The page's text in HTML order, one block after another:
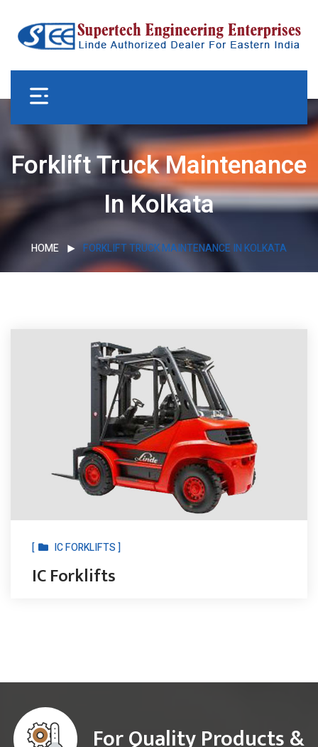
Forklift Truck Maintenance
In Kolkata
HOME FORKLIFT TRUCK MAINTENANCE IN KOLKATA
[ IC FORKLIFTS ]
IC Forklifts
For Quality Products &